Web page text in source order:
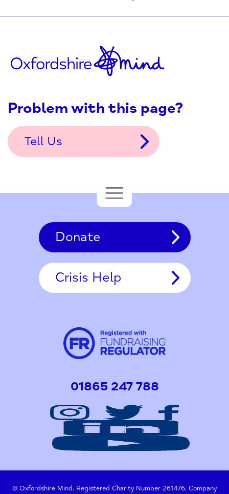
Problem with this page?
Tell Us
Donate
Crisis Help
01865 247 788
© Oxfordshire Mind. Registered Charity Number 261476. Company